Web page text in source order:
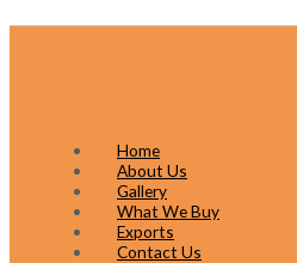
Home
About Us
Gallery
What We Buy
Exports
Contact Us